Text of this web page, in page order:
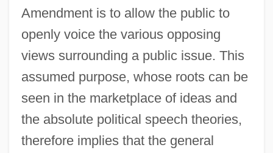
Amendment is to allow the public to
openly voice the various opposing
views surrounding a public issue. This
assumed purpose, whose roots can be
seen in the marketplace of ideas and
the absolute political speech theories,
therefore implies that the general